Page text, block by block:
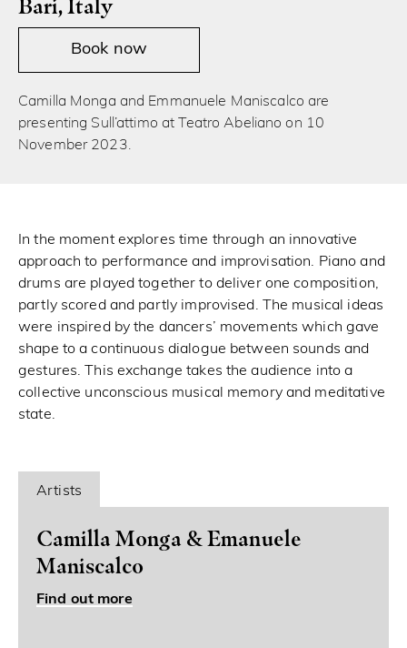
Bari, Italy
Book now
Camilla Monga and Emmanuele Maniscalco are
presenting Sull’attimo at Teatro Abeliano on 10
November 2023.
In the moment explores time through an innovative
approach to performance and improvisation. Piano and
drums are played together to deliver one composition,
partly scored and partly improvised. The musical ideas
were inspired by the dancers’ movements which gave
shape to a continuous dialogue between sounds and
gestures. This exchange takes the audience into a
collective unconscious musical memory and meditative
state.
Artists
Camilla Monga & Emanuele
Maniscalco
Find out more